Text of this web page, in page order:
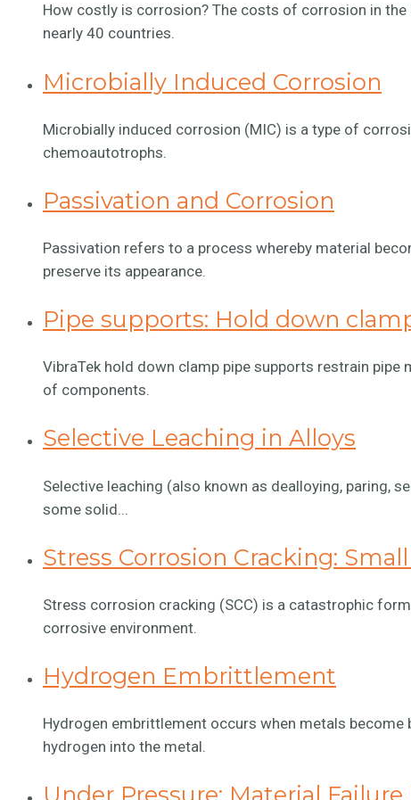
How costly is corrosion? The costs of corrosion in
nearly 40 countries.
Microbially Induced Corrosion
Microbially induced corrosion (MIC) is a type of
chemoautotrophs.
Passivation and Corrosion
Passivation refers to a process whereby material
preserve its appearance.
Pipe supports: Hold down
VibraTek hold down clamp pipe supports restrain
of components.
Selective Leaching in Alloys
Selective leaching (also known as dealloying, paring,
some solid...
Stress Corrosion Cracking:
Stress corrosion cracking (SCC) is a catastrophic
corrosive environment.
Hydrogen Embrittlement
Hydrogen embrittlement occurs when metals
hydrogen into the metal.